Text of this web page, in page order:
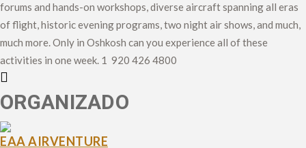
forums and hands-on workshops, diverse aircraft spanning all eras
of flight, historic evening programs, two night air shows, and much,
much more. Only in Oshkosh can you experience all of these
activities in one week. 1 920 426 4800
ORGANIZADO
EAA AIRVENTURE